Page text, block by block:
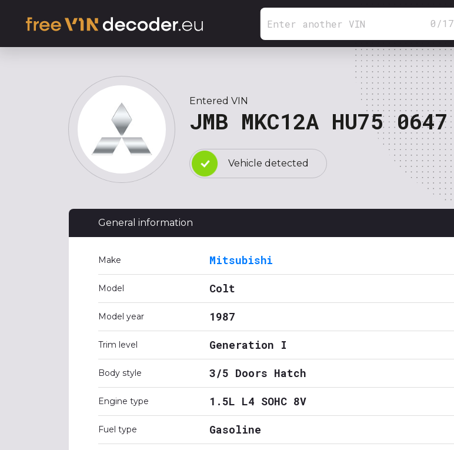
0 /17
Entered VIN
JMB MKC12A HU75 0647
Vehicle detected
General information
Make Mitsubishi
Model Colt
Model year 1987
Trim level Generation I
Body style 3/5 Doors Hatch
Engine type 1.5L L4 SOHC 8V
Fuel type Gasoline